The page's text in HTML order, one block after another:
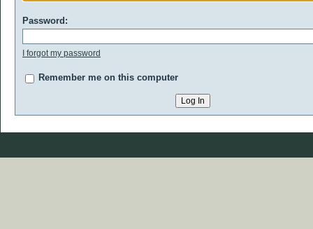
Password:
I forgot my password
Remember me on this computer